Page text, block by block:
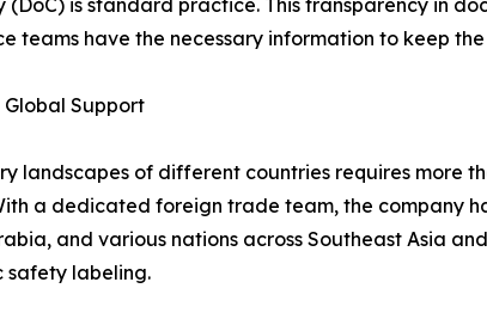
teams have the necessary information to keep
Support
landscapes of different countries requires more
a dedicated foreign trade team, the company
and various nations across Southeast Asia
safety labeling.